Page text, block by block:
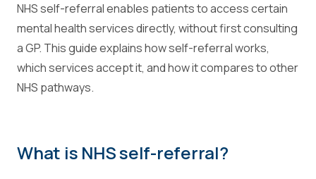
NHS self-referral enables patients to access certain
mental health services directly, without first consulting
a GP. This guide explains how self-referral works,
which services accept it, and how it compares to other
NHS pathways.
What is NHS self-referral?